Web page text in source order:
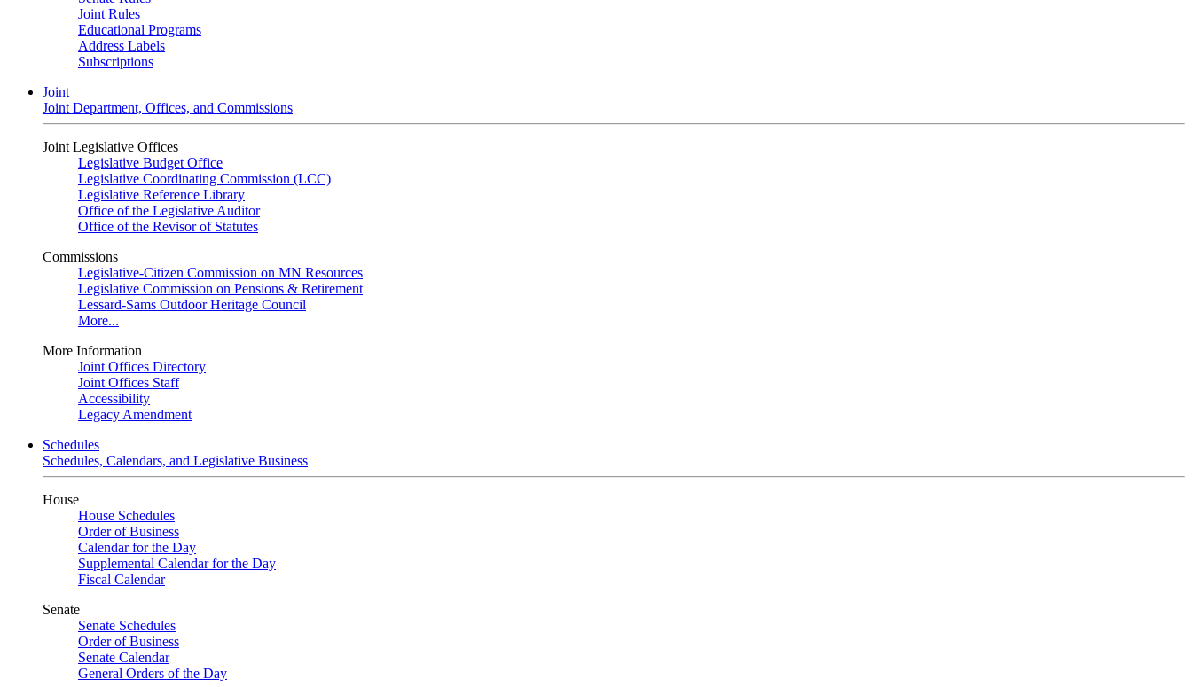
Joint Rules
Educational Programs
Address Labels
Subscriptions
Joint
Joint Department, Offices, and Commissions
Joint Legislative Offices
Legislative Budget Office
Legislative Coordinating Commission (LCC)
Legislative Reference Library
Office of the Legislative Auditor
Office of the Revisor of Statutes
Commissions
Legislative-Citizen Commission on MN Resources
Legislative Commission on Pensions & Retirement
Lessard-Sams Outdoor Heritage Council
More...
More Information
Joint Offices Directory
Joint Offices Staff
Accessibility
Legacy Amendment
Schedules
Schedules, Calendars, and Legislative Business
House
House Schedules
Order of Business
Calendar for the Day
Supplemental Calendar for the Day
Fiscal Calendar
Senate
Senate Schedules
Order of Business
Senate Calendar
General Orders of the Day